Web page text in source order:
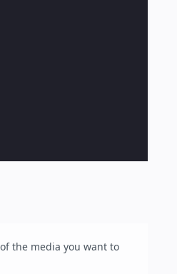
the media you want to